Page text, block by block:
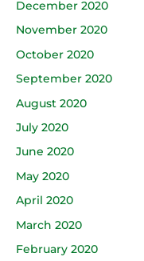
December 2020
November 2020
October 2020
September 2020
August 2020
July 2020
June 2020
May 2020
April 2020
March 2020
February 2020